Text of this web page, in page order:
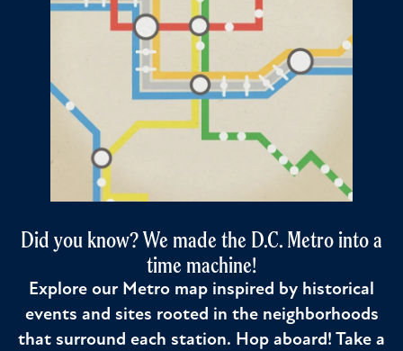
Did you know? We made the D.C. Metro into a
time machine!
Explore our Metro map inspired by historical
events and sites rooted in the neighborhoods
that surround each station. Hop aboard! Take a